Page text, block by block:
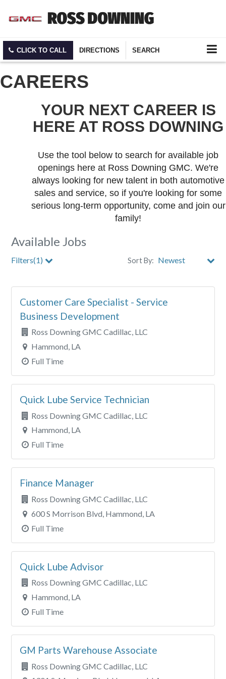
CLICK TO CALL DIRECTIONS SEARCH
CAREERS
YOUR NEXT CAREER IS
HERE AT ROSS DOWNING
Use the tool below to search for available job
openings here at Ross Downing GMC. We're
always looking for new talent in both automotive
sales and service, so if you're looking for some
serious long-term opportunity, come and join our
family!